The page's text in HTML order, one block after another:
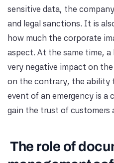
sensitive data, the
and legal sanctions. It is
how much the corporate
aspect. At the same time,
very negative impact on
on the contrary, the ability
event of an emergency is a
gain the trust of customers
The role of